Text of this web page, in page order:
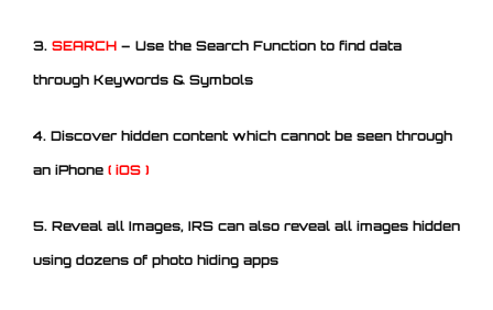
3. SEARCH – Use the Search Function to find data
through Keywords & Symbols
4. Discover hidden content which cannot be seen through
an iPhone ( iOS )
5. Reveal all Images, IRS can also reveal all images hidden
using dozens of photo hiding apps